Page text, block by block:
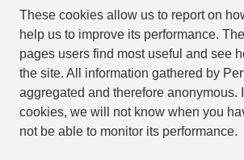
These cookies allow us to report on
help us to improve its performance.
pages users find most useful and see
the site. All information gathered by
aggregated and therefore anonymous.
cookies, we will not know when you
not be able to monitor its performance.